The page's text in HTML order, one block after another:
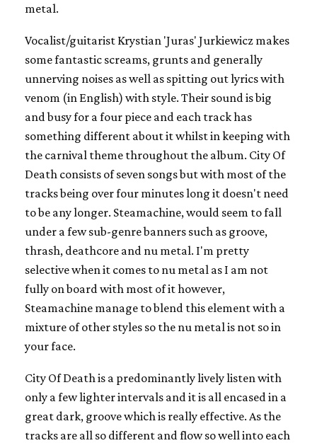
metal.
Vocalist/guitarist Krystian 'Juras' Jurkiewicz makes
some fantastic screams, grunts and generally
unnerving noises as well as spitting out lyrics with
venom (in English) with style. Their sound is big
and busy for a four piece and each track has
something different about it whilst in keeping with
the carnival theme throughout the album. City Of
Death consists of seven songs but with most of the
tracks being over four minutes long it doesn't need
to be any longer. Steamachine, would seem to fall
under a few sub-genre banners such as groove,
thrash, deathcore and nu metal. I'm pretty
selective when it comes to nu metal as I am not
fully on board with most of it however,
Steamachine manage to blend this element with a
mixture of other styles so the nu metal is not so in
your face.
City Of Death is a predominantly lively listen with
only a few lighter intervals and it is all encased in a
great dark, groove which is really effective. As the
tracks are all so different and flow so well into each